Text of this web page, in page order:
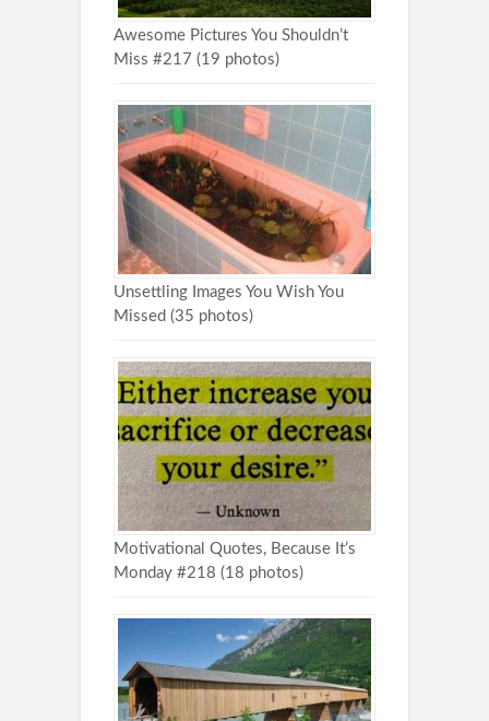
Awesome Pictures You Shouldn’t
Miss #217 (19 photos)
Unsettling Images You Wish You
Missed (35 photos)
Motivational Quotes, Because It’s
Monday #218 (18 photos)